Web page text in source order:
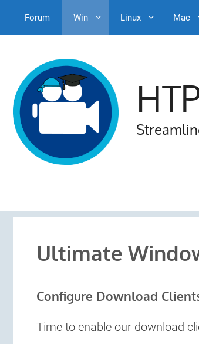
content
Forum Win Linux Mac
Ultimate
Configure Download
Time to enable our download